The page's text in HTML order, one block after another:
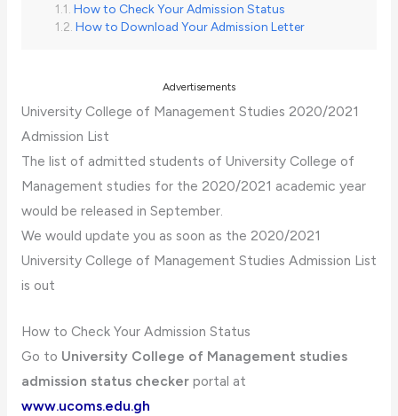
How to Check Your Admission Status
How to Download Your Admission Letter
Advertisements
University College of Management Studies 2020/2021
Admission List
The list of admitted students of University College of
Management studies for the 2020/2021 academic year
would be released in September.
We would update you as soon as the 2020/2021
University College of Management Studies Admission List
is out
How to Check Your Admission Status
Go to University College of Management studies
admission status checkerportal at
www.ucoms.edu.gh